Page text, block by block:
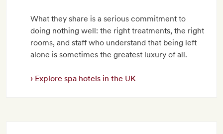
What they share is a serious commitment to
doing nothing well: the right treatments, the right
rooms, and staff who understand that being left
alone is sometimes the greatest luxury of all.
Explore spa hotels in the UK